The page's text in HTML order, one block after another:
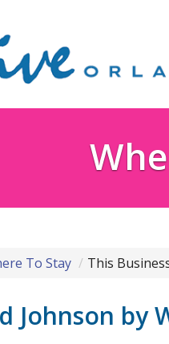
To Stay This
Johnson by